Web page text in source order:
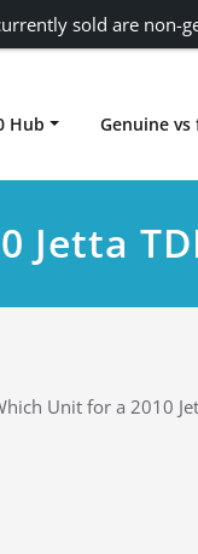
rcd330
Hub Genuine vs
Jetta
Unit for a 2010
sold are